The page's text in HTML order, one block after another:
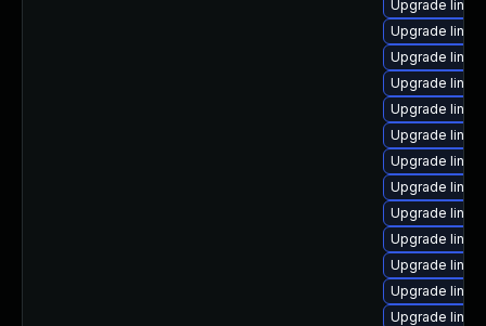
Upgrade
Upgrade
Upgrade
Upgrade
Upgrade
Upgrade
Upgrade
Upgrade
Upgrade
Upgrade
Upgrade
Upgrade
Upgrade